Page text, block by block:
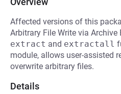
Affected versions of this
Arbitrary File Write via
extract and extractall
module, allows user-assisted
overwrite arbitrary files.
Details